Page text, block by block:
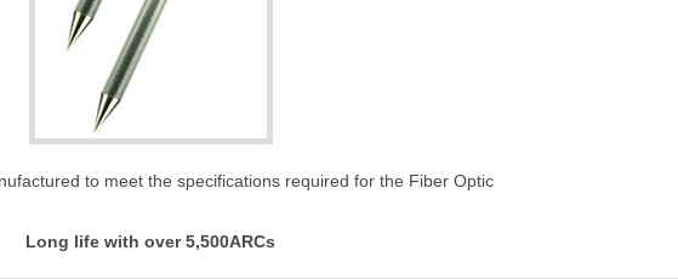
to meet the specifications required for the Fiber Optic
Long life with over5,500ARCs